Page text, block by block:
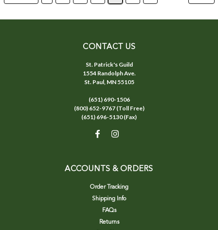
CONTACT US
St. Patrick's Guild
1554 Randolph Ave.
St. Paul, MN 55105
(651) 690-1506
(800) 652-9767 (Toll Free)
(651) 696-5130 (Fax)
ACCOUNTS & ORDERS
Order Tracking
Shipping Info
FAQs
Returns